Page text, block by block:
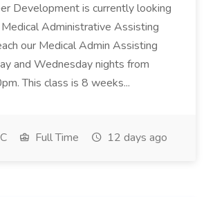
Development is currently looking
Administrative Assisting
our Medical Admin Assisting
and Wednesday nights from
This class is 8 weeks...
Full Time 12 days ago